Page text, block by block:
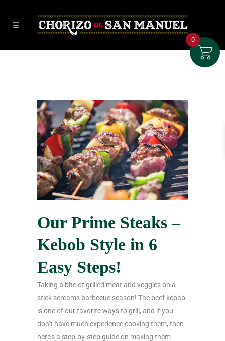
Our Prime Steaks –
Kebob Style in 6
Easy Steps!
Taking a bite of grilled meat and veggies on a
stick screams barbecue season! The beef kebab
is one of our favorite ways to grill, and if you
don’t have much experience cooking them, then
here’s a step-by-step guide on making them
0